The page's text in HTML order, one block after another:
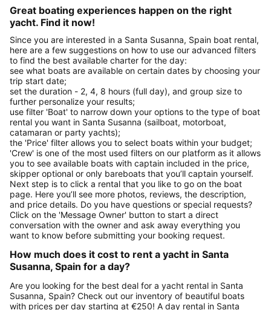
Great boating experiences happen on the right
yacht. Find it now!
Since you are interested in a Santa Susanna, Spain boat rental,
here are a few suggestions on how to use our advanced filters
to find the best available charter for the day:
see what boats are available on certain dates by choosing your
trip start date;
set the duration - 2, 4, 8 hours (full day), and group size to
further personalize your results;
use filter 'Boat' to narrow down your options to the type of boat
rental you want in Santa Susanna (sailboat, motorboat,
catamaran or party yachts);
the 'Price' filter allows you to select boats within your budget;
'Crew' is one of the most used filters on our platform as it allows
you to see available boats with captain included in the price,
skipper optional or only bareboats that you’ll captain yourself.
Next step is to click a rental that you like to go on the boat
page. Here you’ll see more photos, reviews, the description,
and price details. Do you have questions or special requests?
Click on the 'Message Owner' button to start a direct
conversation with the owner and ask away everything you
want to know before submitting your booking request.
How much does it cost to rent a yacht in Santa
Susanna, Spain for a day?
Are you looking for the best deal for a yacht rental in Santa
Susanna, Spain? Check out our inventory of beautiful boats
with prices per day starting at €250! A day rental in Santa